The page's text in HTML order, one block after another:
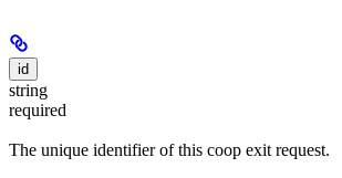
id
string
required
The unique identifier of this coop exit request.